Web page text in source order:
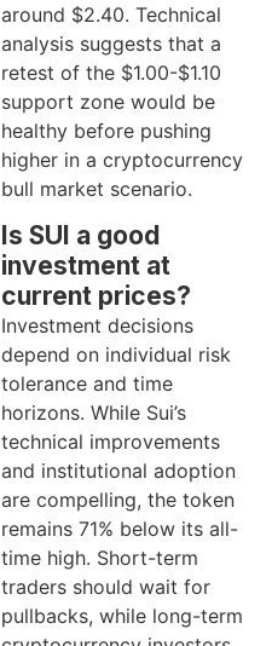
around $2.40. Technical
analysis suggests that a
retest of the $1.00-$1.10
support zone would be
healthy before pushing
higher in a cryptocurrency
bull market scenario.
Is SUI a good
investment at
current prices?
Investment decisions
depend on individual risk
tolerance and time
horizons. While Sui’s
technical improvements
and institutional adoption
are compelling, the token
remains 71% below its all-
time high. Short-term
traders should wait for
pullbacks, while long-term